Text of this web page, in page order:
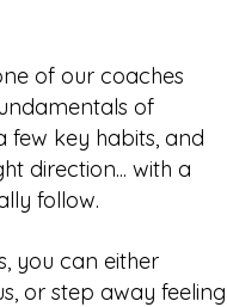
of our coaches
of
few key habits, and
direction... with a
follow.
you can either
or step away feeling